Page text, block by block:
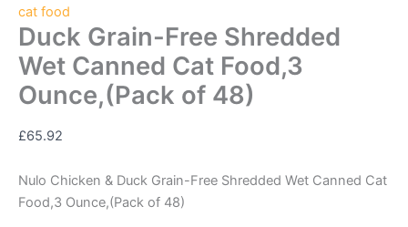
cat food
Duck Grain-Free Shredded
Wet Canned Cat Food,3
Ounce,(Pack of 48)
£65.92
Nulo Chicken & Duck Grain-Free Shredded Wet Canned Cat
Food,3 Ounce,(Pack of 48)